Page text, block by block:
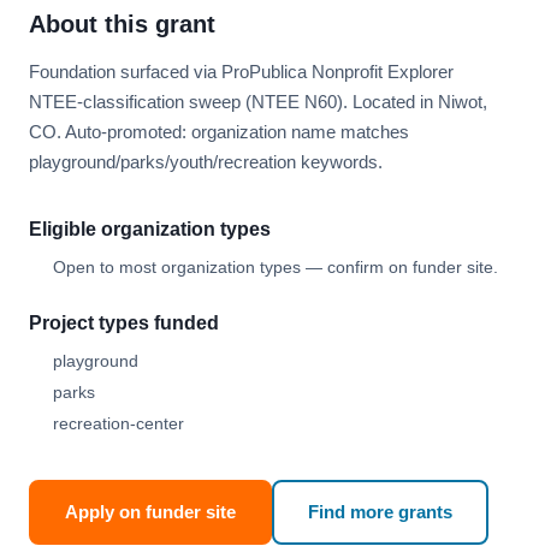
About this grant
Foundation surfaced via ProPublica Nonprofit Explorer
NTEE-classification sweep (NTEE N60). Located in Niwot,
CO. Auto-promoted: organization name matches
playground/parks/youth/recreation keywords.
Eligible organization types
Open to most organization types — confirm on funder site.
Project types funded
playground
parks
recreation-center
Apply on funder site Find more grants